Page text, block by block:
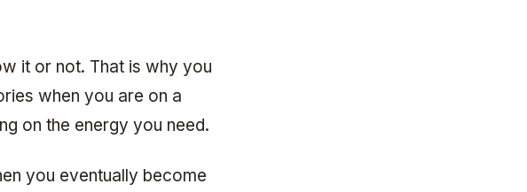
it or not. That is why you
when you are on a
on the energy you need.
you eventually become